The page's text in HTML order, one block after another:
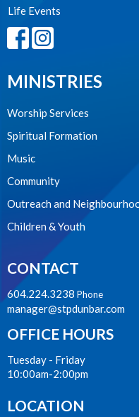
Life Events
MINISTRIES
Worship Services
Spiritual Formation
Music
Community
Outreach and
Children & Youth
CONTACT
604.224.3238 Phone
manager@stpdunbar.com
OFFICE HOURS
Tuesday - Friday
10:00am-2:00pm
LOCATION